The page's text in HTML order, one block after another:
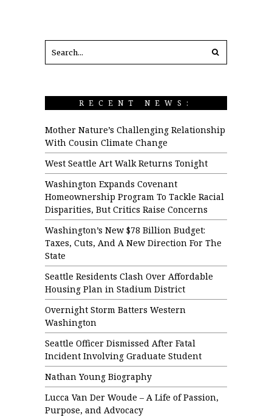
RECENT NEWS:
Mother Nature’s Challenging Relationship
With Cousin Climate Change
West Seattle Art Walk Returns Tonight
Washington Expands Covenant
Homeownership Program To Tackle Racial
Disparities, But Critics Raise Concerns
Washington’s New $78 Billion Budget:
Taxes, Cuts, And A New Direction For The
State
Seattle Residents Clash Over Affordable
Housing Plan in Stadium District
Overnight Storm Batters Western
Washington
Seattle Officer Dismissed After Fatal
Incident Involving Graduate Student
Nathan Young Biography
Lucca Van Der Woude – A Life of Passion,
Purpose, and Advocacy